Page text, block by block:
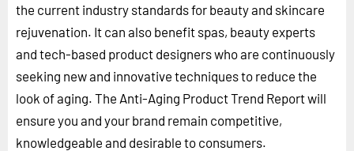
the current industry standards for beauty and skincare
rejuvenation. It can also benefit spas, beauty experts
and tech-based product designers who are continuously
seeking new and innovative techniques to reduce the
look of aging. The Anti-Aging Product Trend Report will
ensure you and your brand remain competitive,
knowledgeable and desirable to consumers.